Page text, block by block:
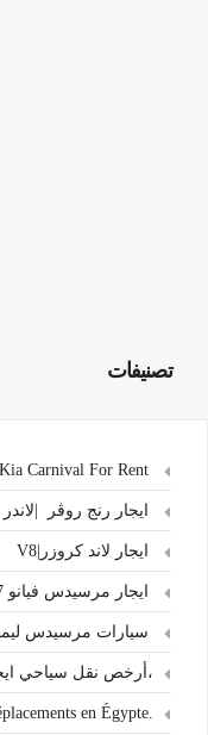
تصنيفات
ايجار رنج روڤر
ايجار لاند كروزر|V8
ايجار مرسيدس فيانو 7 مقاعد – عروض المطار الخاصة
سيارات مرسيدس
،أرخص نقل سياحي
.Les déplacements en Égypte | نقل سياحي